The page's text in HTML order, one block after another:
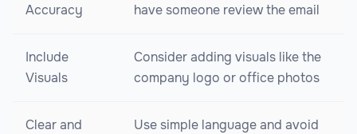
Accuracy
have someone review the email
Include
Visuals
Consider adding visuals like the
company logo or office photos
Clear and
Use simple language and avoid